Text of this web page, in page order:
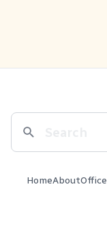
HomeAbout